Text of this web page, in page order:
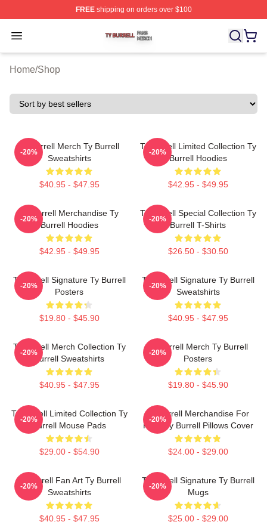
FREEshipping on orders over $100
Open menu
Ty Burrell Shop ⚡️ Officially Licensed Ty Burrell Merch
Home/Shop
Ty Burrell Merch Ty Burrell
Sweatshirts
$40.95 - $47.95
-20%
Ty Burrell Limited Collection Ty
Burrell Hoodies
$42.95 - $49.95
-20%
Ty Burrell Merchandise Ty
Burrell Hoodies
$42.95 - $49.95
-20%
Ty Burrell Special Collection Ty
Burrell T-Shirts
$26.50 - $30.50
-20%
Ty Burrell Signature Ty Burrell
Posters
$19.80 - $45.90
-20%
Ty Burrell Signature Ty Burrell
Sweatshirts
$40.95 - $47.95
-20%
Ty Burrell Merch Collection Ty
Burrell Sweatshirts
$40.95 - $47.95
-20%
Ty Burrell Merch Ty Burrell
Posters
$19.80 - $45.90
-20%
Ty Burrell Limited Collection Ty
Burrell Mouse Pads
$29.00 - $54.90
-20%
Ty Burrell Merchandise For
Fans Ty Burrell Pillows Cover
$24.00 - $29.00
-20%
Ty Burrell Fan Art Ty Burrell
Sweatshirts
$40.95 - $47.95
-20%
Ty Burrell Signature Ty Burrell
Mugs
$25.00 - $29.00
-20%